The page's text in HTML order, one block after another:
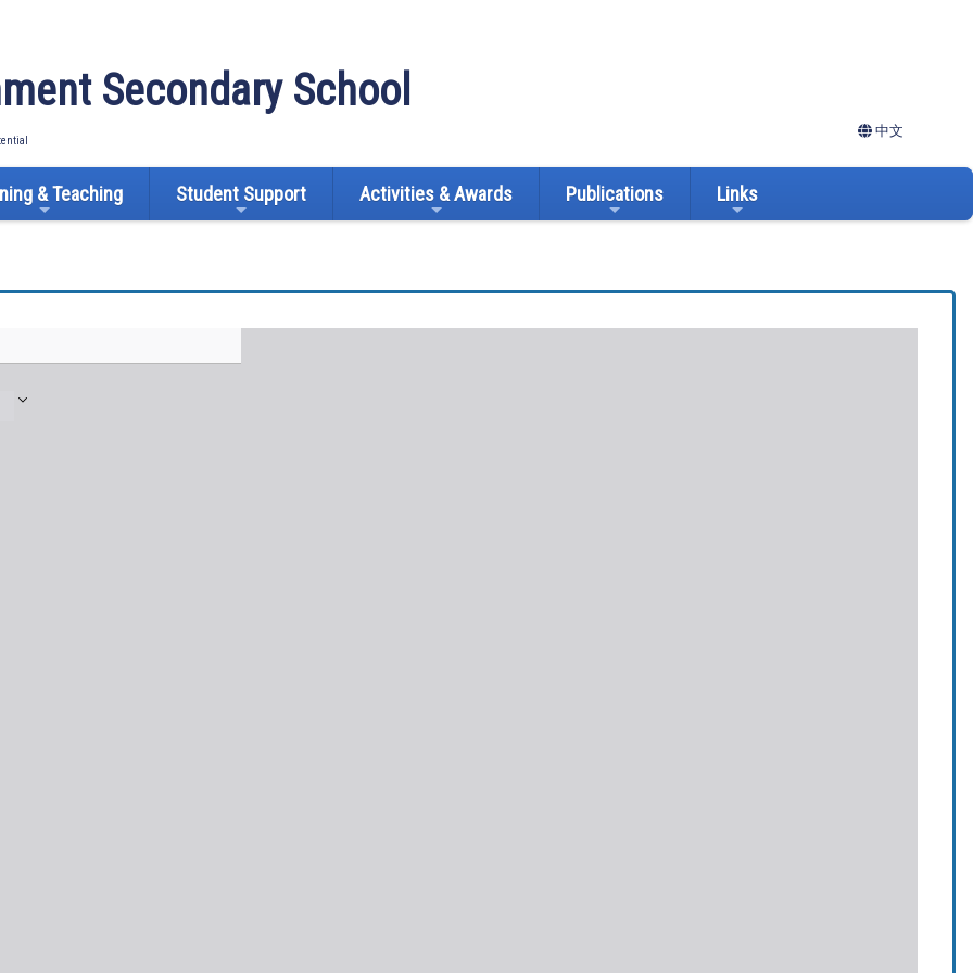
Secondary School
中文
& Teaching Student Support Activities & Awards Publications Links